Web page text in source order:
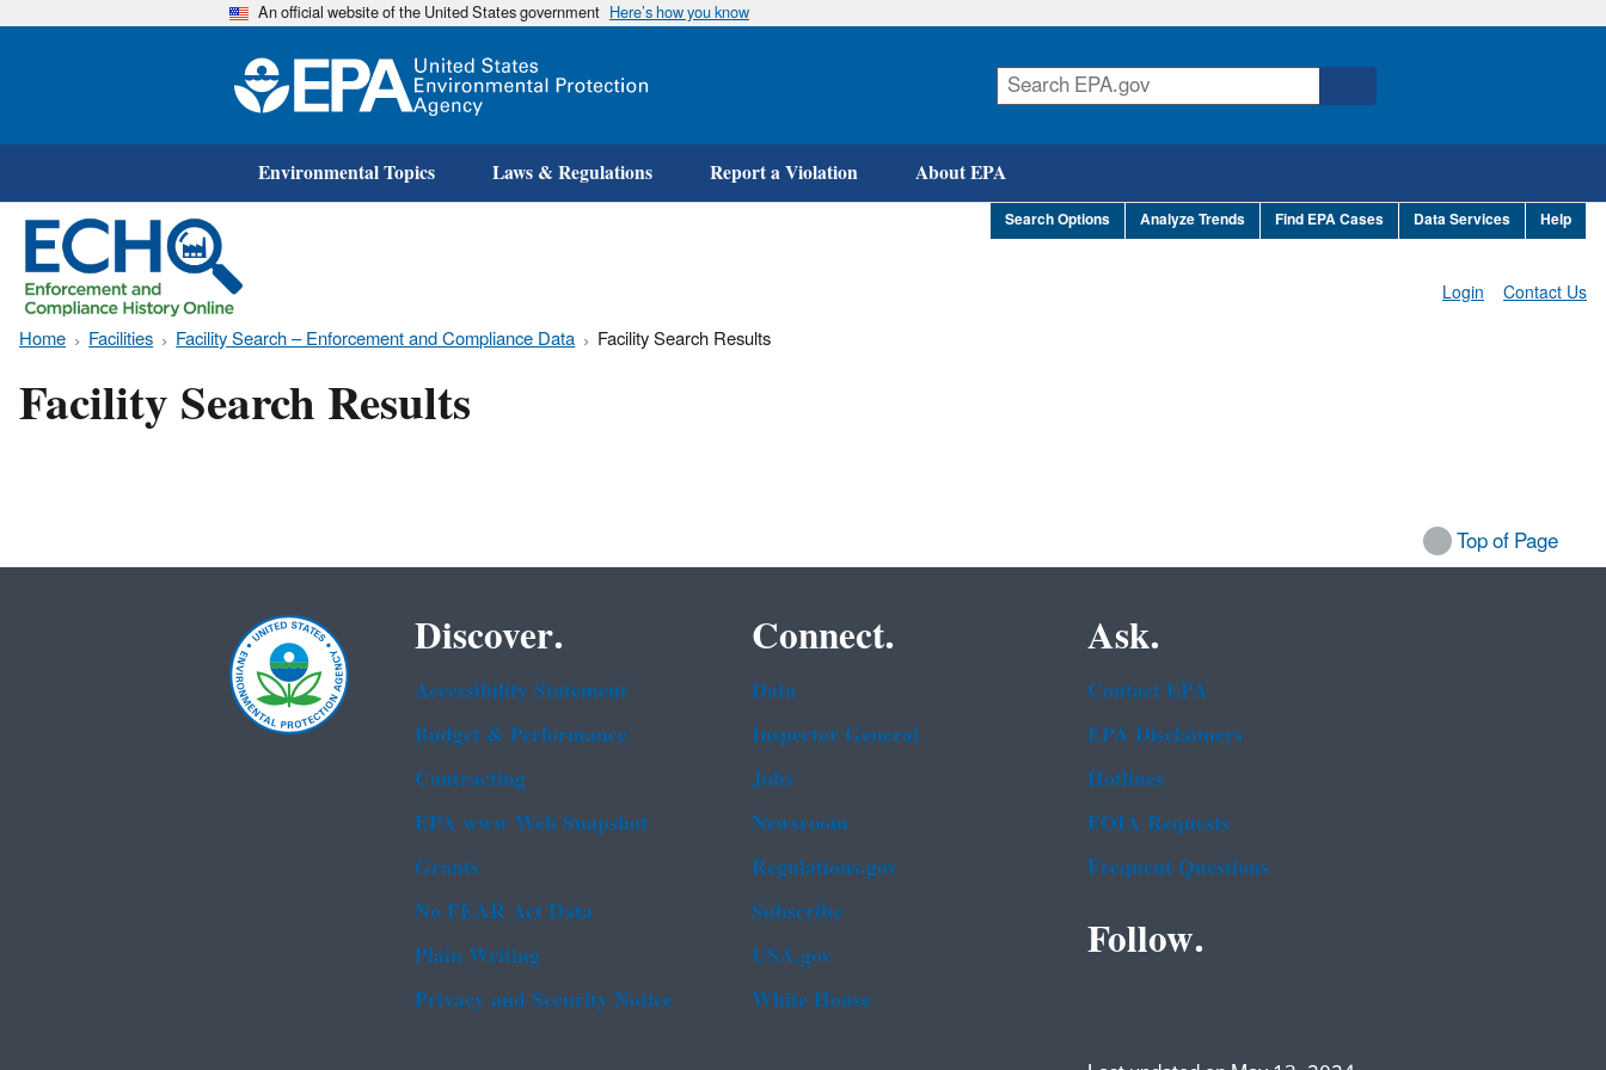
Skip
An official website of the United States government Here’s how you know
Environmental Topics Laws & Regulations Report a Violation About EPA
Search Options Analyze Trends Find EPA Cases Data Services Help
Contact Us
Login
Home Facilities Facility Search – Enforcement and Compliance Data Facility Search Results
Facility Search Results
Top of Page
Discover.
Accessibility Statement
Budget & Performance
Contracting
EPA www Web Snapshot
Grants
No FEAR Act Data
Plain Writing
Privacy and Security Notice
Connect.
Data
Inspector General
Jobs
Newsroom
Regulations.gov
Subscribe
USA.gov
White House
Ask.
Contact EPA
EPA Disclaimers
Hotlines
FOIA Requests
Frequent Questions
Follow.